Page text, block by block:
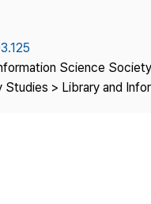
Science Society
Studies > Library and